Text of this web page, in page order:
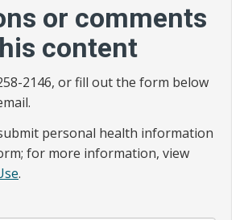
or comments
content
2146, or fill out the form below
personal health information
for more information, view
.